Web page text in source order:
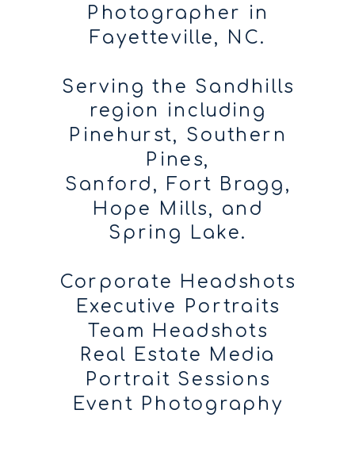
Photographer in
Fayetteville, NC.
Serving the Sandhills
region including
Pinehurst, Southern
Pines,
Sanford, Fort Bragg,
Hope Mills, and
Spring Lake.
Corporate Headshots
Executive Portraits
Team Headshots
Real Estate Media
Portrait Sessions
Event Photography